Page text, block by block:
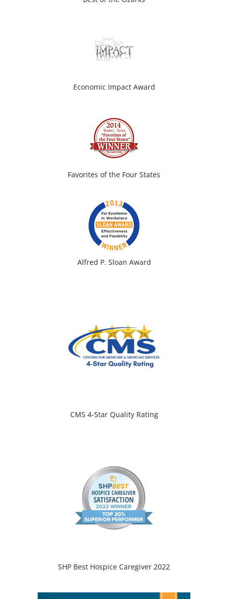
Economic Impact Award
Favorites of the Four States
Alfred P. Sloan Award
CMS 4-Star Quality Rating
SHP Best Hospice Caregiver 2022